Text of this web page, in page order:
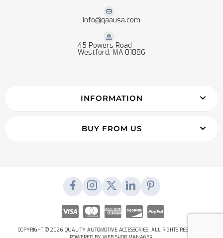
info@qaausa.com
45 Powers Road
Westford, MA 01886
INFORMATION
BUY FROM US
COPYRIGHT © 2026 QUALITY AUTOMOTIVE ACCESSORIES. ALL RIGHTS RESERVED.